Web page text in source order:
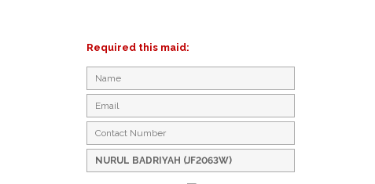
Required this maid: